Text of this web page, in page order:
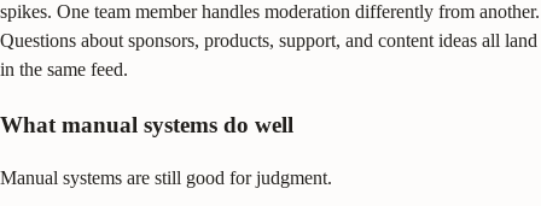
spikes. One team member handles moderation differently from another.
Questions about sponsors, products, support, and content ideas all land
in the same feed.
What manual systems do well
Manual systems are still good for judgment.